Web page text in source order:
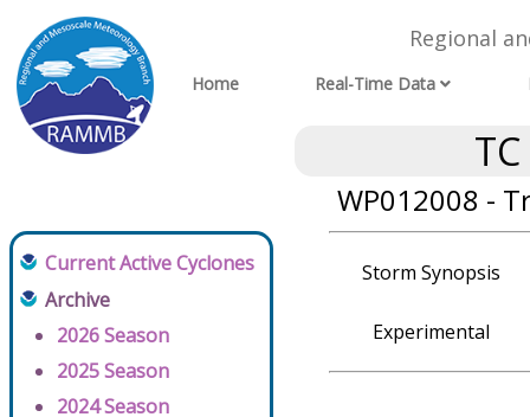
Regional
Home Real-Time Data
WP012008 -
Current Active Cyclones
Archive
2026 Season
2025 Season
2024 Season
Storm Synopsis
Experimental